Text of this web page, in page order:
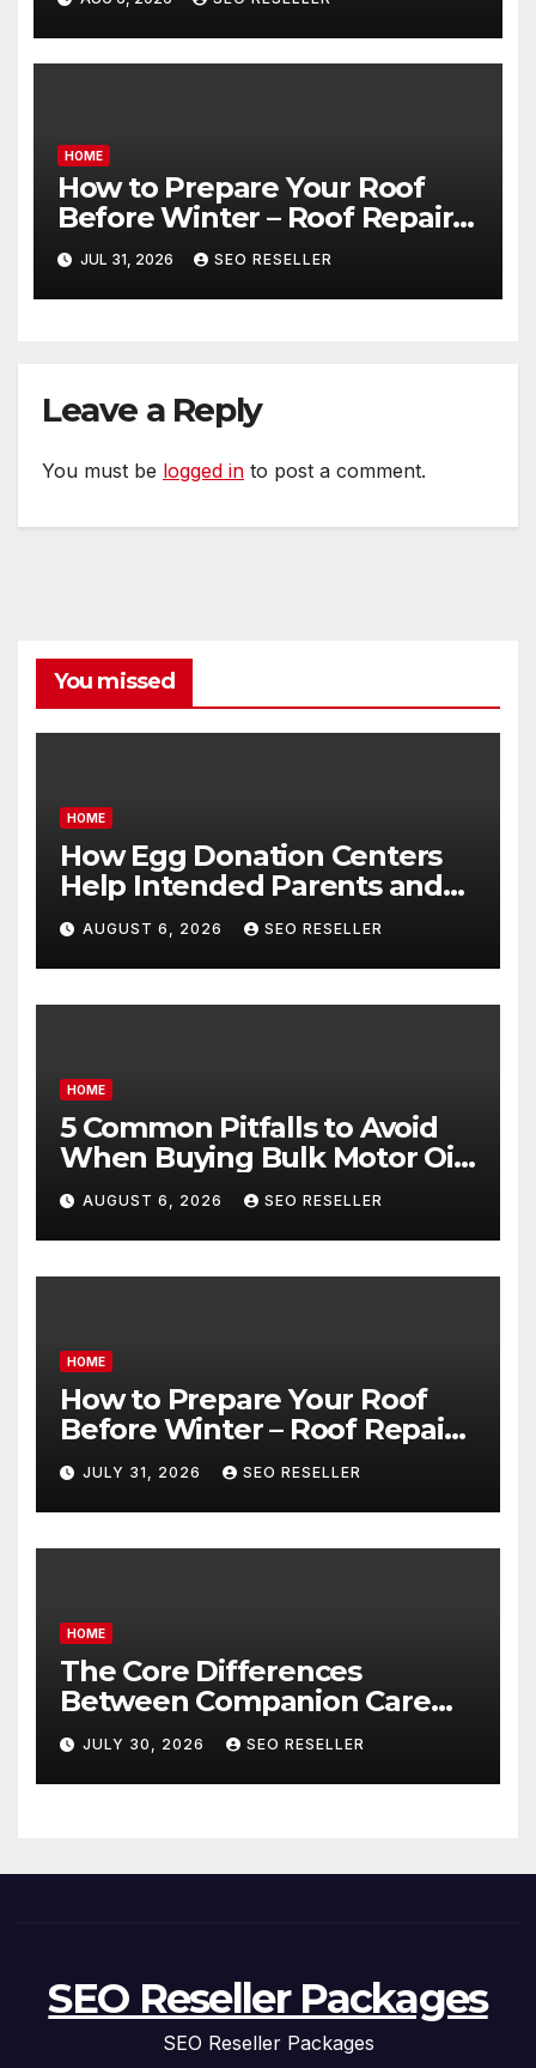
Transmission
HOME
How to Prepare Your Roof
Before Winter – Roof Repair
and Replacement for New
Homeowners
JUL 31, 2026 SEO RESELLER
Leave a Reply
You must be logged in to post a comment.
You missed
HOME
How Egg Donation Centers
Help Intended Parents and
Egg Donors Achieve Their
Goals – Holistic Balance Life
AUGUST 6, 2026 SEO RESELLER
HOME
5 Common Pitfalls to Avoid
When Buying Bulk Motor Oil
Wholesale – Manual
Transmission
AUGUST 6, 2026 SEO RESELLER
HOME
How to Prepare Your Roof
Before Winter – Roof Repair
and Replacement for New
Homeowners
JULY 31, 2026 SEO RESELLER
HOME
The Core Differences
Between Companion Care
and Personal Care – Biology
of Aging
JULY 30, 2026 SEO RESELLER
SEO Reseller Packages
SEO Reseller Packages